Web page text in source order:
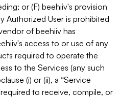
or (F) beehiiv's provision
Authorized User is prohibited
of beehiiv has
access to or use of any
required to operate the
to the Services (any such
(i) or (ii), a “Service
to receive, compile, or